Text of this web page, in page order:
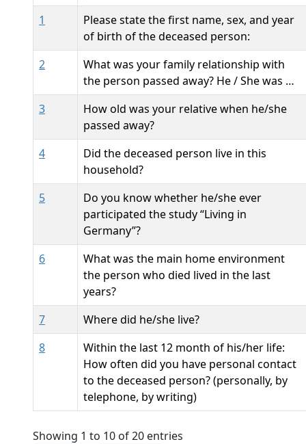
1
Please state the first name, sex, and year
of birth of the deceased person:
2
What was your family relationship with
the person passed away? He / She was …
3
How old was your relative when he/she
passed away?
4
Did the deceased person live in this
household?
5
Do you know whether he/she ever
participated the study “Living in
Germany”?
6
What was the main home environment
the person who died lived in the last
years?
7
Where did he/she live?
8
Within the last 12 month of his/her life:
How often did you have personal contact
to the deceased person? (personally, by
telephone, by writing)
Showing 1 to 10 of 20 entries